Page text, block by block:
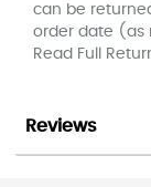
can be
order date (as
Read Full
Reviews